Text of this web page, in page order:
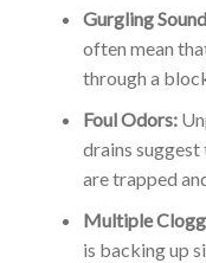
Gurgling
often mean
through a
Foul Odors:
drains
are trapped
Multiple
is backing up